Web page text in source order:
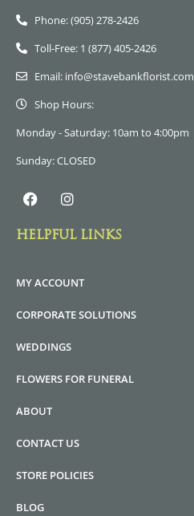
Phone: (905) 278-2426
Toll-Free: 1 (877) 405-2426
Email: info@stavebankflorist.com
Shop Hours:
Monday - Saturday: 10am to 4:00pm
Sunday: CLOSED
HELPFUL LINKS
MY ACCOUNT
CORPORATE SOLUTIONS
WEDDINGS
FLOWERS FOR FUNERAL
ABOUT
CONTACT US
STORE POLICIES
BLOG